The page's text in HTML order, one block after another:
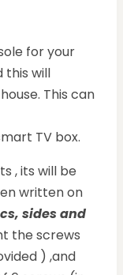
for your
this will
This can
TV box.
, its will be
written on
sides and
the screws
) ,and